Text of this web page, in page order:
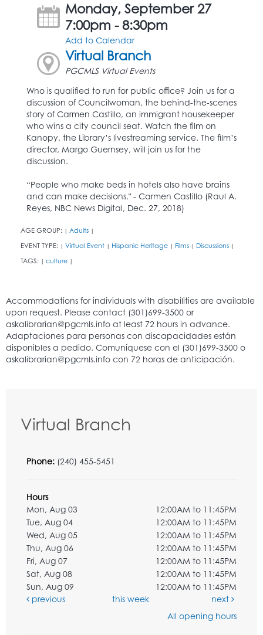
Monday, September 27
7:00pm - 8:30pm
Add to Calendar
Virtual Branch
PGCMLS Virtual Events
Who is qualified to run for public office? Join us for a
discussion of Councilwoman, the behind-the-scenes
story of Carmen Castillo, an immigrant housekeeper
who wins a city council seat. Watch the film on
Kanopy, the Library’s livestreaming service. The film’s
director, Margo Guernsey, will join us for the
discussion.
“People who make beds in hotels also have brains
and can make decisions." - Carmen Castillo (Raul A.
Reyes, NBC News Digital, Dec. 27, 2018)
AGE GROUP: | Adults |
EVENT TYPE: | Virtual Event | Hispanic Heritage | Films | Discussions |
TAGS: | culture |
Virtual Branch
Phone: (240) 455-5451
Hours
Mon, Aug 03
12:00AM to 11:45PM
Tue, Aug 04
12:00AM to 11:45PM
Wed, Aug 05
12:00AM to 11:45PM
Thu, Aug 06
12:00AM to 11:45PM
Fri, Aug 07
12:00AM to 11:45PM
Sat, Aug 08
12:00AM to 11:45PM
Sun, Aug 09
12:00AM to 11:45PM
previous
this week
next
All opening hours